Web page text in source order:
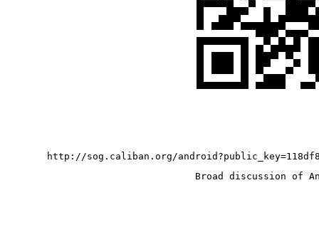
http://sog.caliban.org/
Broad discussion of